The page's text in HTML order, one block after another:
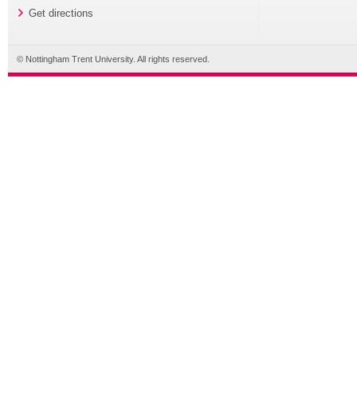
Get directions
© Nottingham Trent University. All rights reserved.